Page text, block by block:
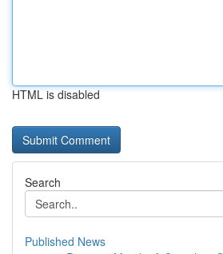
HTML is disabled
Search
Published News